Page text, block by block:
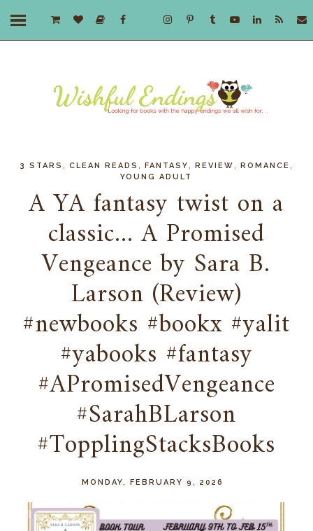
3 STARS ,CLEAN READS ,FANTASY ,REVIEW ,ROMANCE
YOUNG ADULT
A YA fantasy twist on a
classic... A Promised
Vengeance by Sara B.
Larson (Review)
#newbooks #bookx #yalit
#yabooks #fantasy
#APromisedVengeance
#SarahBLarson
#TopplingStacksBooks
MONDAY, FEBRUARY 9, 2026